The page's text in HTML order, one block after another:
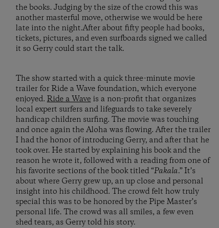
the books. Judging by the size of the crowd this was
another masterful move, otherwise we would be here
late into the night.After about fifty people had books,
tickets, pictures, and even surfboards signed we called
it so Gerry could start the talk.
The show started with a quick three-minute movie
trailer for Ride a Wave foundation, which everyone
enjoyed. Ride a Wave is a non-profit that organizes
local expert surfers and lifeguards to take severely
handicap children surfing. The movie was touching
and once again the Aloha was flowing. After the trailer
I had the honor of introducing Gerry, and after that he
took over. He started by explaining his book and the
reason he wrote it, followed with a reading from one of
his favorite sections of the book titled “Pakala.” It’s
about where Gerry grew up, an up close and personal
insight into his childhood. The crowd felt how truly
special this was to be honored by the Pipe Master’s
personal life. The crowd was all smiles, a few even
shed tears, as Gerry told his story.